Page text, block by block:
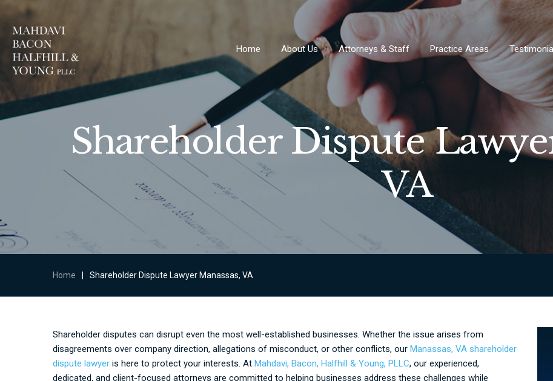
Home About Us Attorneys & Staff Practice Areas
Shareholder Dispute
VA
Home Shareholder Dispute Lawyer Manassas, VA
Shareholder disputes can disrupt even the most well-established businesses. Whether the issue arises from
disagreements over company direction, allegations of misconduct, or other conflicts, our Manassas, VA shareholder
dispute lawyer is here to protect your interests. At Mahdavi, Bacon, Halfhill & Young, PLLC, our experienced,
dedicated, and client-focused attorneys are committed to helping businesses address these challenges while